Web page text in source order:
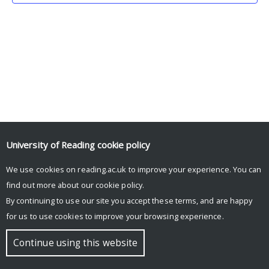
© Copyright University of Reading
University of Reading cookie policy
We use cookies on reading.ac.uk to improve your experience. You can
find out more about our cookie policy.
By continuing to use our site you accept these terms, and are happy
for us to use cookies to improve your browsing experience.
Continue using this website